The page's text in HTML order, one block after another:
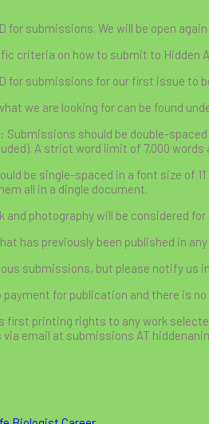
for submissions. We will be open
criteria on how to submit to Hidden
for submissions for our first issue to
we are looking for can be found
should be double-
A strict word limit of 7,000
be single-spaced in a font size of
all in a dingle document.
and photography will be considered
has previously been published in
submissions, but please notify us
for publication and there is
first printing rights to any work
email at submissions AT